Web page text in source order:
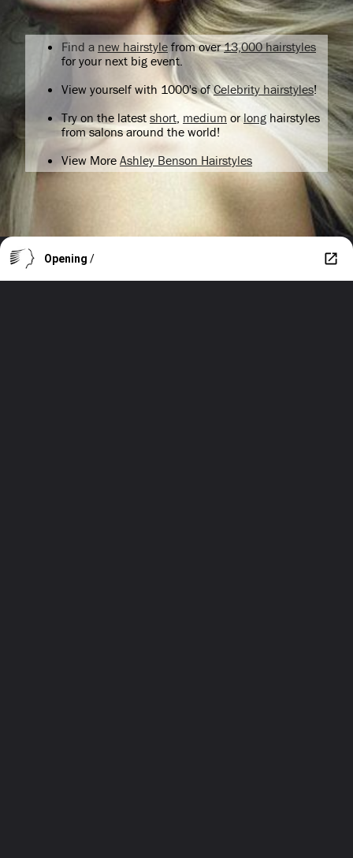
Find a new hairstyle from over13,000 hairstyles
for your next big event.
View yourself with 1000's ofCelebrity hairstyles!
Try on the latest short medium orlong hairstyles
from salons around the world!
View More Ashley Benson Hairstyles
Opening /